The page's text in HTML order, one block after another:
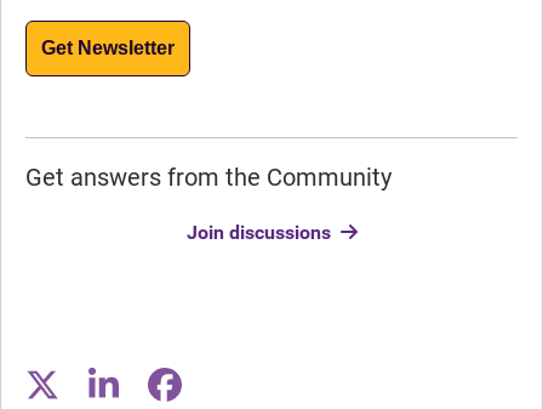
Get Newsletter
Get answers from the Community
Join discussions